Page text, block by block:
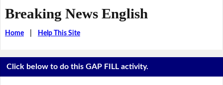
Breaking News English
Home| Help This Site
Click below to do this GAP FILL activity.